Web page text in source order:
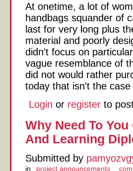
At onetime, a lot of
handbags squander of
last for very long plus
material and poorly
didn't focus on
vague resemblance of
did not would rather
today that isn't the case
Login or register to
Why Need To
And Learning
Submitted by
in project announcements